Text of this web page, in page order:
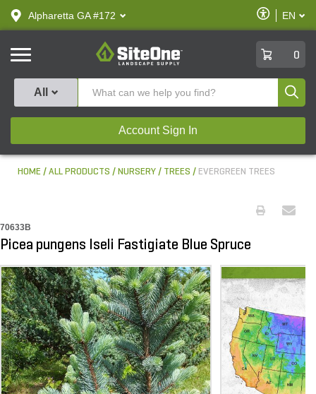
text.skipToContent
text.skipToNavigation
Alpharetta GA #172
Enable
Accessibility
EN
SiteOne
0
All
Account Sign In
HOME ALL PRODUCTS NURSERY TREES EVERGREEN TREES
70633B
Picea pungens Iseli Fastigiate Blue Spruce